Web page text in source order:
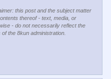
this post and the subject matter
thereof - text, media, or
- do not necessarily reflect the
of the 8kun administration.